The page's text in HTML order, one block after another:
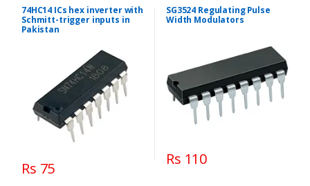
74HC14 ICs hex inverter with
Schmitt-trigger inputs in
Pakistan
Rs 75
SG3524 Regulating Pulse
Width Modulators
Rs 110